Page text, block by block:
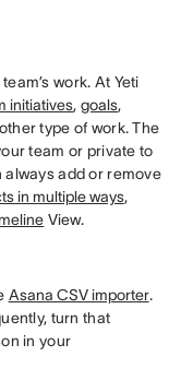
work. At Yeti
initiatives,goals,
type of work. The
team or private to
always add or remove
in multiple ways,
View.
Asana CSV importer.
turn that
in your